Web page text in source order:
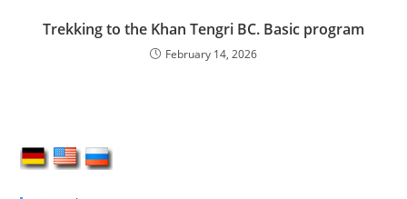
Trekking to the Khan Tengri BC. Basic program
February 14, 2026